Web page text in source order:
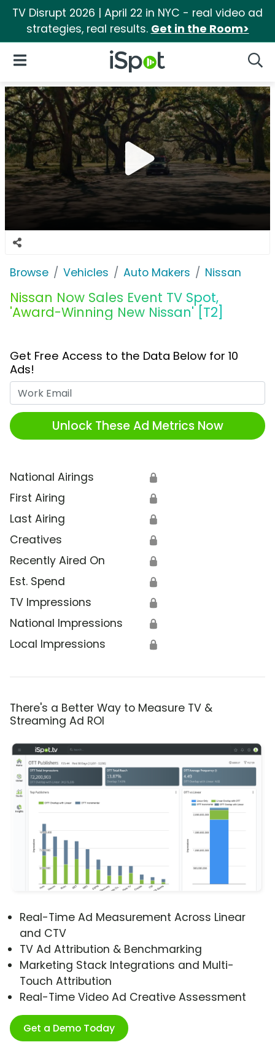
TV Disrupt 2026 | April 22 in NYC - real video ad
strategies, real results. Get in the Room>
iSpot Logo
Open Navigation
Browse Vehicles Auto Makers Nissan
Nissan Now Sales Event TV Spot,
'Award-Winning New Nissan' [T2]
Get Free Access to the Data Below for 10
Ads!
Unlock These Ad Metrics Now
National Airings 🔒
First Airing 🔒
Last Airing 🔒
Creatives 🔒
Recently Aired On 🔒
Est. Spend 🔒
TV Impressions 🔒
National Impressions 🔒
Local Impressions 🔒
There's a Better Way to Measure TV &
Streaming Ad ROI
Real-Time Ad Measurement Across Linear
and CTV
TV Ad Attribution & Benchmarking
Marketing Stack Integrations and Multi-
Touch Attribution
Real-Time Video Ad Creative Assessment
Get a Demo Today